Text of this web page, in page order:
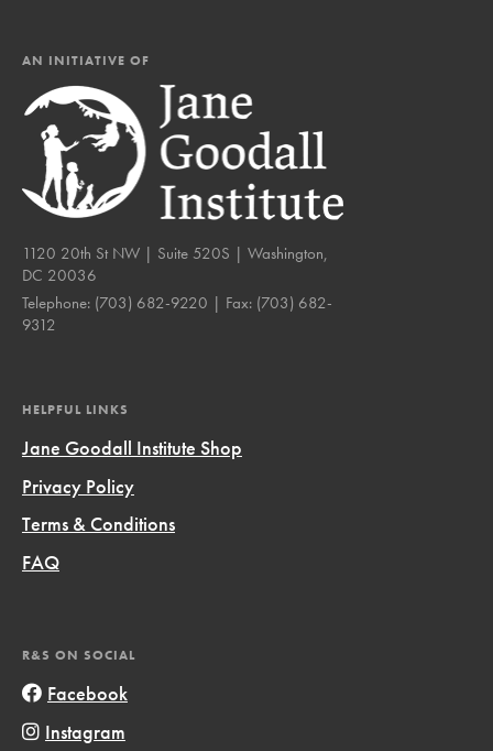
AN INITIATIVE OF
1120 20th St NW | Suite 520S | Washington,
DC 20036
Telephone: (703) 682-9220 | Fax: (703) 682-
9312
HELPFUL LINKS
Jane Goodall Institute Shop
Privacy Policy
Terms & Conditions
FAQ
R&S ON SOCIAL
Facebook
Instagram